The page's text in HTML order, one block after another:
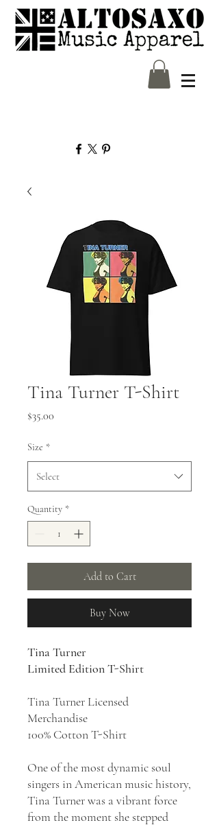
Tina Turner T-Shirt
$35.00
Size *
Select
Quantity *
Add to Cart
Buy Now
Tina Turner
Limited Edition T-Shirt
Tina Turner Licensed
Merchandise
100% Cotton T-Shirt
One of the most dynamic soul
singers in American music history,
Tina Turner was a vibrant force
from the moment she stepped